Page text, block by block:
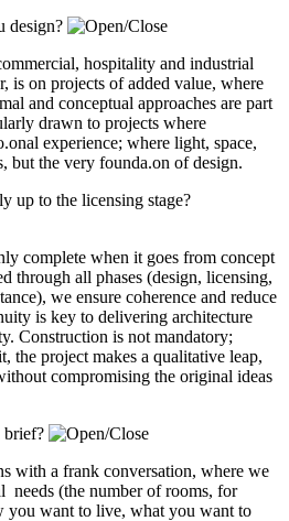
design?
hospitality and industrial
is on projects of added value, where
and conceptual approaches are part
drawn to projects where
experience; where light, space,
but the very founda.on of design.
up to the licensing stage?
complete when it goes from concept
through all phases (design, licensing,
we ensure coherence and reduce
is key to delivering architecture
Construction is not mandatory;
the project makes a qualitative leap,
compromising the original ideas
brief?
with a frank conversation, where we
needs (the number of rooms, for
you want to live, what you want to